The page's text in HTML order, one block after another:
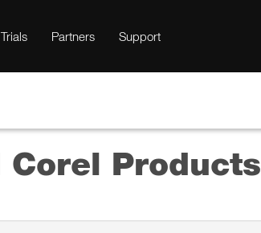
Partners Support
Products